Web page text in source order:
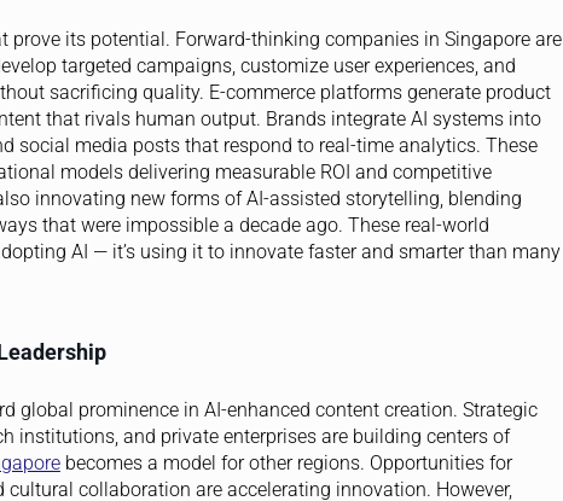
prove its potential. Forward-thinking companies in Singapore are
targeted campaigns, customize user experiences, and
sacrificing quality. E-commerce platforms generate product
that rivals human output. Brands integrate AI systems into
social media posts that respond to real-time analytics. These
models delivering measurable ROI and competitive
innovating new forms of AI-assisted storytelling, blending
that were impossible a decade ago. These real-world
AI — it’s using it to innovate faster and smarter than many
global prominence in AI-enhanced content creation. Strategic
institutions, and private enterprises are building centers of
becomes a model for other regions. Opportunities for
collaboration are accelerating innovation. However,